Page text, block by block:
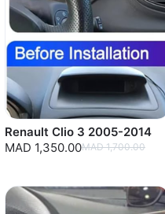
Renault Clio 3 2005-2014
MAD 1,350.00MAD 1,700.00